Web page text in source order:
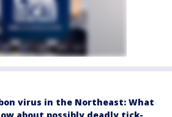
virus in the Northeast: What